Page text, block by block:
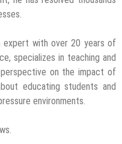
expert with over 20 years of
specializes in teaching and
on the impact of
educating students and
environments.